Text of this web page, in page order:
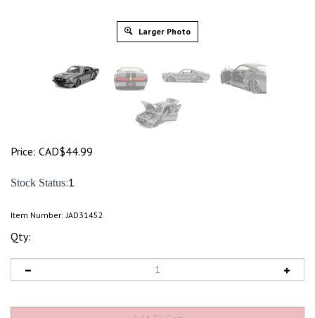
Larger Photo
Price: CAD$44.99
Stock Status:1
Item Number: JAD31452
Qty: